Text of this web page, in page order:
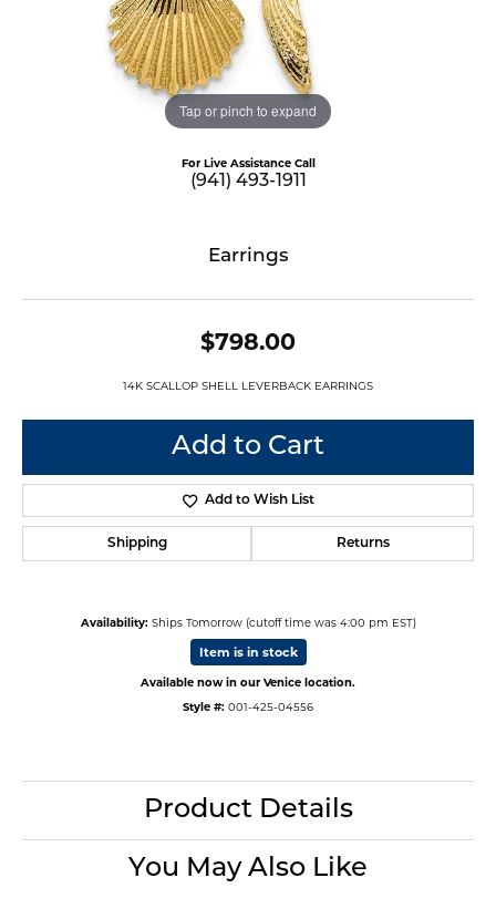
Tap or pinch to expand
For Live Assistance Call
(941) 493-1911
Earrings
$798.00
14K SCALLOP SHELL LEVERBACK EARRINGS
Add to Cart
Add to Wish List
Shipping Returns
Availability: Ships Tomorrow (cutoff time was 4:00 pm EST)
Item is in stock
Available now in our Venice location.
Style #: 001-425-04556
Product Details
You May Also Like